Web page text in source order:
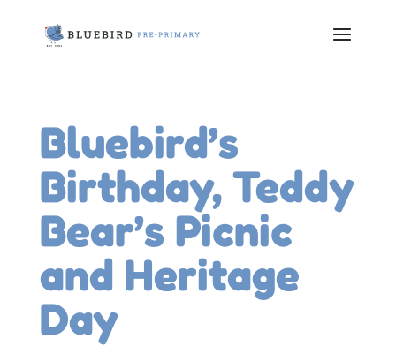
Bluebird’s
Birthday, Teddy
Bear’s Picnic
and Heritage
Day